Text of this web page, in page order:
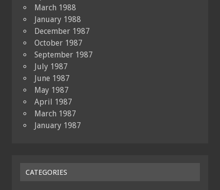
March 1988
January 1988
December 1987
October 1987
September 1987
July 1987
June 1987
May 1987
April 1987
March 1987
January 1987
CATEGORIES